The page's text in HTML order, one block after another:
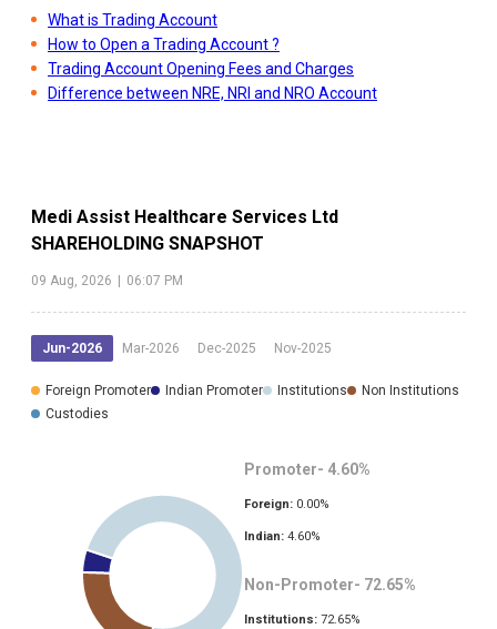
What is Trading Account
How to Open a Trading Account ?
Trading Account Opening Fees and Charges
Difference between NRE, NRI and NRO Account
Medi Assist Healthcare Services Ltd
SHAREHOLDING SNAPSHOT
09 Aug, 2026 06:07 PM
Jun-2026 Mar-2026 Dec-2025 Nov-2025
Foreign Promoter Indian Promoter Institutions
Non Institutions
Custodies
Promoter- 4.60%
Foreign: 0.00%
Indian: 4.60%
Non-Promoter- 72.65%
Institutions: 72.65%